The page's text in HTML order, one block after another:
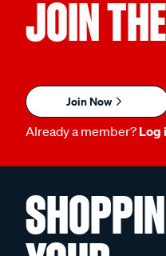
JOIN
Join Now
Already a member? Log